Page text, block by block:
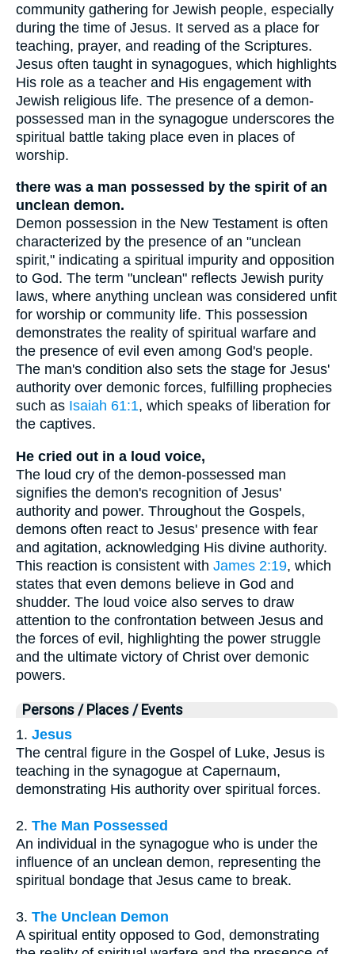
community gathering for Jewish people, especially
during the time of Jesus. It served as a place for
teaching, prayer, and reading of the Scriptures.
Jesus often taught in synagogues, which highlights
His role as a teacher and His engagement with
Jewish religious life. The presence of a demon-
possessed man in the synagogue underscores the
spiritual battle taking place even in places of
worship.
there was a man possessed by the spirit of an
unclean demon.
Demon possession in the New Testament is often
characterized by the presence of an "unclean
spirit," indicating a spiritual impurity and opposition
to God. The term "unclean" reflects Jewish purity
laws, where anything unclean was considered unfit
for worship or community life. This possession
demonstrates the reality of spiritual warfare and
the presence of evil even among God's people.
The man's condition also sets the stage for Jesus'
authority over demonic forces, fulfilling prophecies
such as Isaiah 61:1, which speaks of liberation for
the captives.
He cried out in a loud voice,
The loud cry of the demon-possessed man
signifies the demon's recognition of Jesus'
authority and power. Throughout the Gospels,
demons often react to Jesus' presence with fear
and agitation, acknowledging His divine authority.
This reaction is consistent with James 2:19, which
states that even demons believe in God and
shudder. The loud voice also serves to draw
attention to the confrontation between Jesus and
the forces of evil, highlighting the power struggle
and the ultimate victory of Christ over demonic
powers.
Persons / Places / Events
1. Jesus
The central figure in the Gospel of Luke, Jesus is
teaching in the synagogue at Capernaum,
demonstrating His authority over spiritual forces.
2. The Man Possessed
An individual in the synagogue who is under the
influence of an unclean demon, representing the
spiritual bondage that Jesus came to break.
3. The Unclean Demon
A spiritual entity opposed to God, demonstrating